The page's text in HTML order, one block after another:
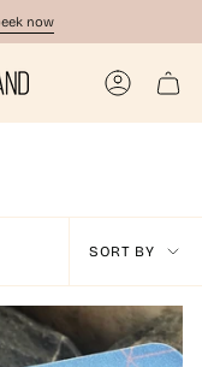
now
Account
SORT
BY
SORT BY